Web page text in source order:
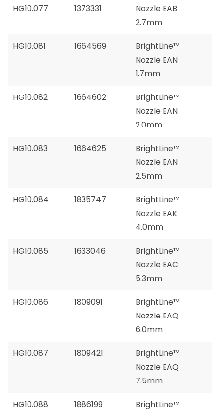
HG10.077 1373331
Nozzle EAB
2.7mm
HG10.081 1664569
BrightLine™
Nozzle EAN
1.7mm
HG10.082 1664602
BrightLine™
Nozzle EAN
2.0mm
HG10.083 1664625
BrightLine™
Nozzle EAN
2.5mm
HG10.084 1835747
BrightLine™
Nozzle EAK
4.0mm
HG10.085 1633046
BrightLine™
Nozzle EAC
5.3mm
HG10.086 1809091
BrightLine™
Nozzle EAQ
6.0mm
HG10.087 1809421
BrightLine™
Nozzle EAQ
7.5mm
HG10.088 1886199
BrightLine™